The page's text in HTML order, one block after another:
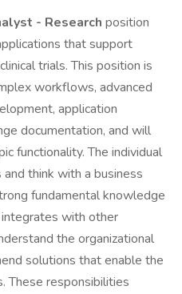
- Research position
that support
trials. This position is
workflows, advanced
application
documentation, and will
functionality. The individual
think with a business
fundamental knowledge
with other
the organizational
solutions that enable the
These responsibilities